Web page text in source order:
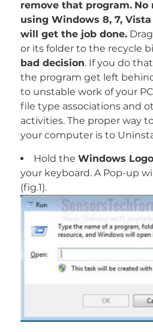
remove that program. No
using Windows 8, 7,
will get the job done.
or its folder to the recycle
bad decision. If you do
the program get left
to unstable work of your
file type associations and
activities. The proper way
your computer is to
Hold the Windows
your keyboard. A Pop-up
(fig.1).